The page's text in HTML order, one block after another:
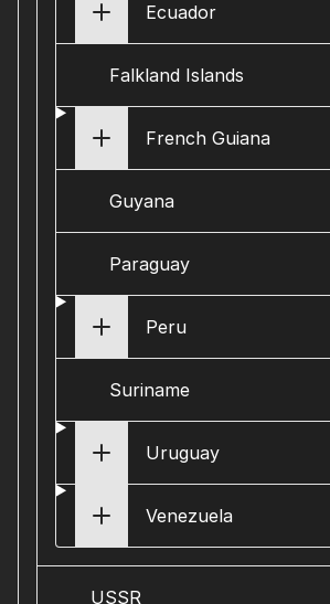
Ecuador
Falkland Islands
French Guiana
Guyana
Paraguay
Peru
Suriname
Uruguay
Venezuela
USSR